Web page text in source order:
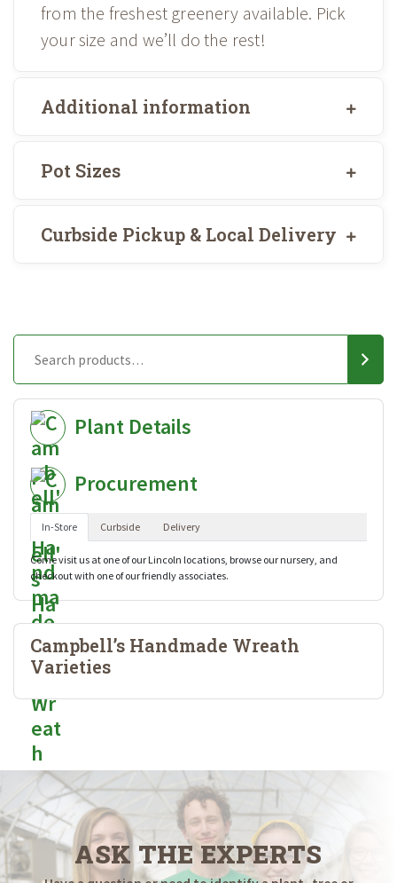
from the freshest greenery available. Pick
your size and we’ll do the rest!
Additional information
Pot Sizes
Curbside Pickup & Local Delivery
Plant Details
Procurement
In-Store Curbside Delivery
Come visit us at one of our Lincoln locations, browse our nursery, and
checkout with one of our friendly associates.
Campbell’s Handmade Wreath
Varieties
ASK THE EXPERTS